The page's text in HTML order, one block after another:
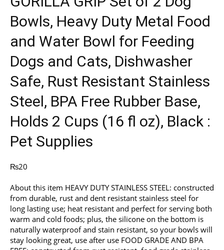
Bowls, Heavy Duty Metal Food
and Water Bowl for Feeding
Dogs and Cats, Dishwasher
Safe, Rust Resistant Stainless
Steel, BPA Free Rubber Base,
Holds 2 Cups (16 fl oz), Black :
Pet Supplies
₨20
About this item HEAVY DUTY STAINLESS STEEL: constructed
from durable, rust and dent resistant stainless steel for
long lasting use; heat resistant and perfect for serving both
warm and cold foods; plus, the silicone on the bottom is
naturally waterproof and stain resistant, so your bowls will
stay looking great, use after use FOOD GRADE AND BPA